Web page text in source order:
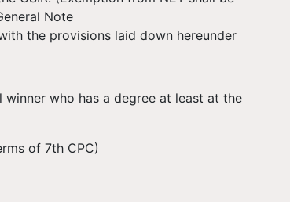
Note
the provisions laid down hereunder
winner who has a degree at least at the
of 7th CPC)